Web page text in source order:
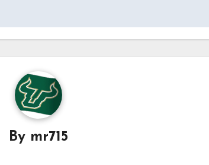
By mr715